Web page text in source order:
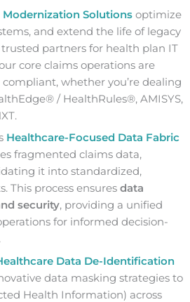
Modernization Solutions optimize
and extend the life of legacy
partners for health plan IT
core claims operations are
whether you’re dealing
/ HealthRules®, AMISYS,
Healthcare-Focused Data Fabric
fragmented claims data,
it into standardized,
This process ensures data
security, providing a unified
for informed decision-
Data De-Identification
data masking strategies to
Health Information) across